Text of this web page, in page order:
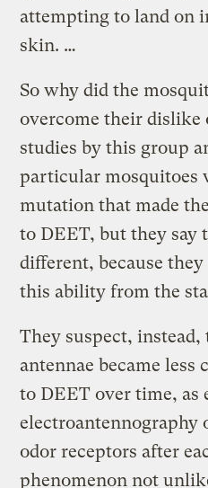
attempting to land on
skin. …
So why did the
overcome their dislike
studies by this group
particular mosquitoes
mutation that made
to DEET, but they say
different, because
this ability from the
They suspect, instead,
antennae became
to DEET over time, as
electroantennography
odor receptors after
phenomenon not